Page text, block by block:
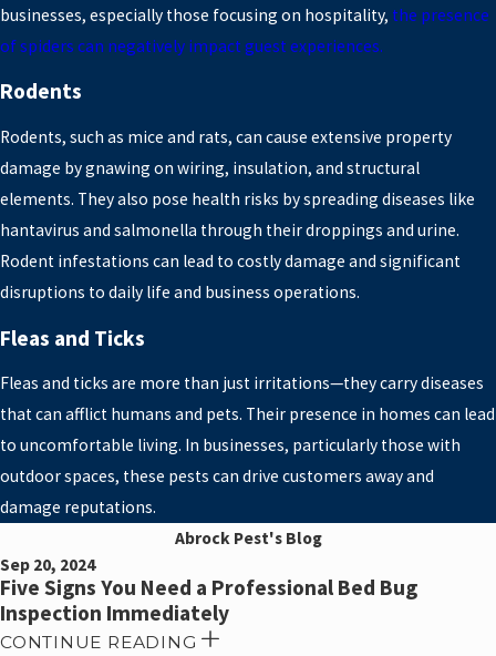
businesses, especially those focusing on hospitality, the presence
of spiders can negatively impact guest experiences.
Rodents
Rodents, such as mice and rats, can cause extensive property
damage by gnawing on wiring, insulation, and structural
elements. They also pose health risks by spreading diseases like
hantavirus and salmonella through their droppings and urine.
Rodent infestations can lead to costly damage and significant
disruptions to daily life and business operations.
Fleas and Ticks
Fleas and ticks are more than just irritations—they carry diseases
that can afflict humans and pets. Their presence in homes can lead
to uncomfortable living. In businesses, particularly those with
outdoor spaces, these pests can drive customers away and
damage reputations.
Abrock Pest's Blog
Sep 20, 2024
Five Signs You Need a Professional Bed Bug
Inspection Immediately
CONTINUE READING